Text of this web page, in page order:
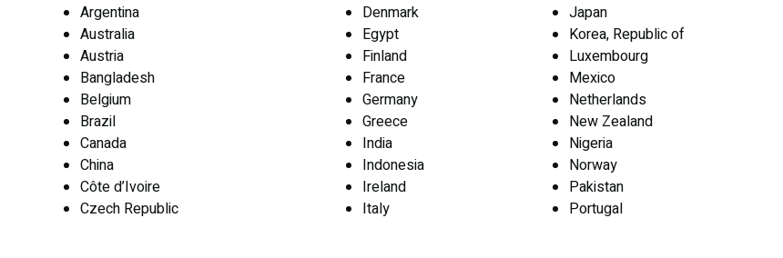
Argentina
Australia
Austria
Bangladesh
Belgium
Brazil
Canada
China
Côte d’Ivoire
Czech Republic
Denmark
Egypt
Finland
France
Germany
Greece
India
Indonesia
Ireland
Italy
Japan
Korea, Republic of
Luxembourg
Mexico
Netherlands
New Zealand
Nigeria
Norway
Pakistan
Portugal